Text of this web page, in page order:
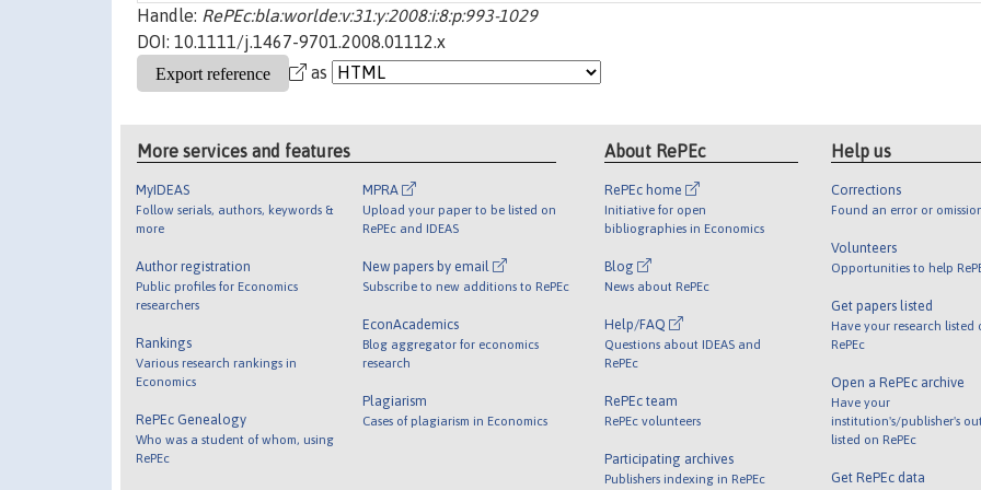
Handle: RePEc:bla:worlde:v:31:y:2008:i:8:p:993-1029
DOI: 10.1111/j.1467-9701.2008.01112.x
as
More services and features
MyIDEAS
Follow serials, authors, keywords &
more
Author registration
Public profiles for Economics
researchers
Rankings
Various research rankings in
Economics
RePEc Genealogy
Who was a student of whom, using
RePEc
MPRA
Upload your paper to be listed on
RePEc and IDEAS
New papers by email
Subscribe to new additions to RePEc
EconAcademics
Blog aggregator for economics
research
Plagiarism
Cases of plagiarism in Economics
About RePEc
RePEc home
Initiative for open
bibliographies in Economics
Blog
News about RePEc
Help/FAQ
Questions about IDEAS and
RePEc
RePEc team
RePEc volunteers
Participating archives
Publishers indexing in RePEc
Help us
Corrections
Found an error or
Volunteers
Opportunities to help
Get papers listed
Have your research listed
RePEc
Open a RePEc archive
Have your
institution's/publisher's
listed on RePEc
Get RePEc data